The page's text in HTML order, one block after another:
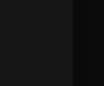
acquisition
are low,
product